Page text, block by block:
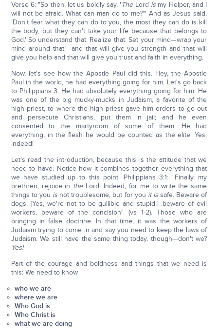
Verse 6: "So then, let us boldly say, 'TheLord is my Helper, and I
will not be afraid. What can man do to me?'" And as Jesus said,
'Don't fear what they can do to you, the most they can do is kill
the body, but they can't take your life because that belongs to
God.' So understand that. Realize that. Set your mind—wrap your
mind around that!—and that will give you strength and that will
give you help and that will give you trust and faith in everything.
Now, let's see how the Apostle Paul did this. Hey, the Apostle
Paul in the world, he had everything going for him. Let's go back
to Philippians 3. He had absolutely everything going for him. He
was one of the big mucky-mucks in Judaism, a favorite of the
high priest, to where the high priest gave him orders to go out
and persecute Christians, put them in jail; and he even
consented to the martyrdom of some of them. He had
everything, in the flesh he would be counted as the elite. Yes,
indeed!
Let's read the introduction, because this is the attitude that we
need to have. Notice how it combines together everything that
we have studied up to this point. Philippians 3:1: "Finally, my
brethren, rejoice in theLord. Indeed, for me to write the same
things to you is not troublesome, but for you it issafe. Beware of
dogs. [Yes, we're not to be gullible and stupid.] .beware of evil
workers, beware of the concision" (vs 1-2). Those who are
bringing in false doctrine. In that time, it was the workers of
Judaism trying to come in and say you need to keep the laws of
Judaism. We still have the same thing today, though—don't we?
Yes!
Part of the courage and boldness and things that we need is
this: We need to know
who we are
where we are
Who God is
Who Christ is
what we are doing